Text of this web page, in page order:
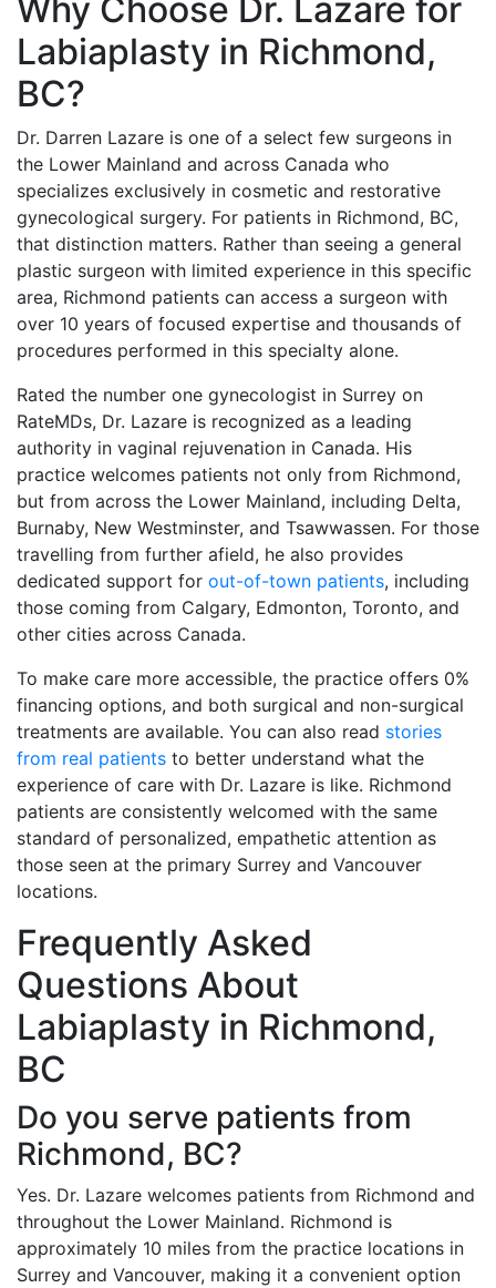
Why Choose Dr. Lazare for
Labiaplasty in Richmond,
BC?
Dr. Darren Lazare is one of a select few surgeons in
the Lower Mainland and across Canada who
specializes exclusively in cosmetic and restorative
gynecological surgery. For patients in Richmond, BC,
that distinction matters. Rather than seeing a general
plastic surgeon with limited experience in this specific
area, Richmond patients can access a surgeon with
over 10 years of focused expertise and thousands of
procedures performed in this specialty alone.
Rated the number one gynecologist in Surrey on
RateMDs, Dr. Lazare is recognized as a leading
authority in vaginal rejuvenation in Canada. His
practice welcomes patients not only from Richmond,
but from across the Lower Mainland, including Delta,
Burnaby, New Westminster, and Tsawwassen. For those
travelling from further afield, he also provides
dedicated support for out-of-town patients, including
those coming from Calgary, Edmonton, Toronto, and
other cities across Canada.
To make care more accessible, the practice offers 0%
financing options, and both surgical and non-surgical
treatments are available. You can also read stories
from real patients to better understand what the
experience of care with Dr. Lazare is like. Richmond
patients are consistently welcomed with the same
standard of personalized, empathetic attention as
those seen at the primary Surrey and Vancouver
locations.
Frequently Asked
Questions About
Labiaplasty in Richmond,
BC
Do you serve patients from
Richmond, BC?
Yes. Dr. Lazare welcomes patients from Richmond and
throughout the Lower Mainland. Richmond is
approximately 10 miles from the practice locations in
Surrey and Vancouver, making it a convenient option